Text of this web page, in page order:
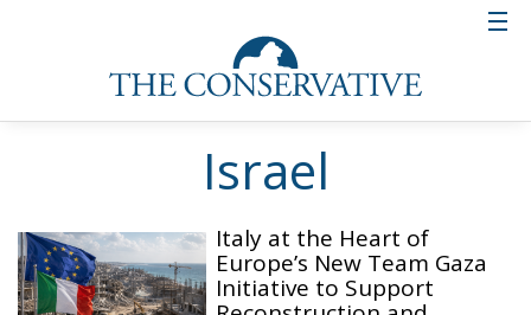
Israel
Italy at the Heart of
Europe’s New Team Gaza
Initiative to Support